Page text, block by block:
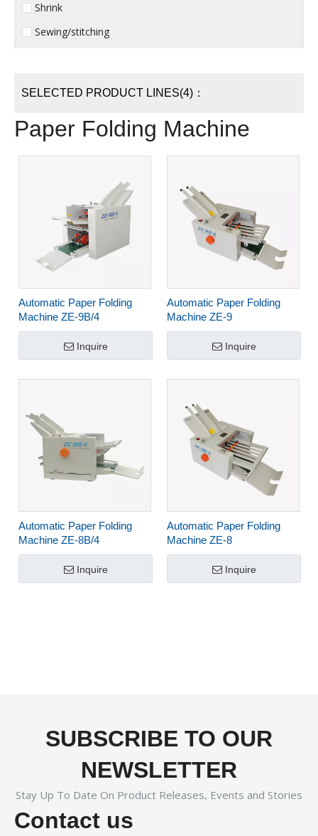
Shrink
Sewing/stitching
SELECTED PRODUCT LINES(4)：
Paper Folding Machine
Automatic Paper Folding
Machine ZE-9B/4
Inquire
Automatic Paper Folding
Machine ZE-9
Inquire
Automatic Paper Folding
Machine ZE-8B/4
Inquire
Automatic Paper Folding
Machine ZE-8
Inquire
SUBSCRIBE TO OUR
NEWSLETTER
Stay Up To Date On Product Releases, Events and Stories
Contact us